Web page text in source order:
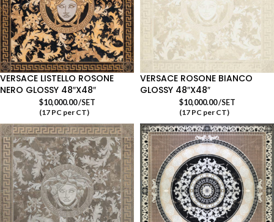
VERSACE LISTELLO ROSONE
NERO GLOSSY 48″X48″
$10,000.00/SET
(17 PC per CT)
VERSACE ROSONE BIANCO
GLOSSY 48″X48″
$10,000.00/SET
(17 PC per CT)